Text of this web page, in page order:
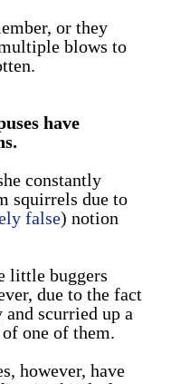
or they
blows to
have
constantly
squirrels due to
false) notion
little buggers
due to the fact
scurried up a
one of them.
however, have